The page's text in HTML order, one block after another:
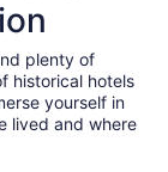
plenty of
historical hotels
yourself in
lived and where